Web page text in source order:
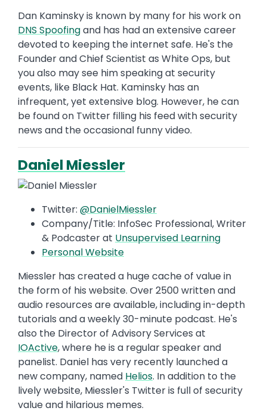
Dan Kaminsky is known by many for his work on
DNS Spoofingand has had an extensive career
devoted to keeping the internet safe. He's the
Founder and Chief Scientist as White Ops, but
you also may see him speaking at security
events, like Black Hat. Kaminsky has an
infrequent, yet extensive blog. However, he can
be found on Twitter filling his feed with security
news and the occasional funny video.
Daniel Miessler
Twitter: @DanielMiessler
Company/Title: InfoSec Professional, Writer
& Podcaster at Unsupervised Learning
Personal Website
Miessler has created a huge cache of value in
the form of his website. Over 2500 written and
audio resources are available, including in-depth
tutorials and a weekly 30-minute podcast. He's
also the Director of Advisory Services at
IOActive, where he is a regular speaker and
panelist. Daniel has very recently launched a
new company, named Helios. In addition to the
lively website, Miessler's Twitter is full of security
value and hilarious memes.